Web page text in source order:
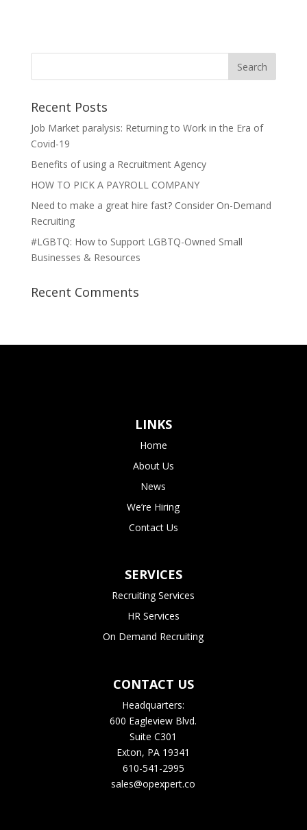
Recent Posts
Job Market paralysis: Returning to Work in the Era of
Covid-19
Benefits of using a Recruitment Agency
HOW TO PICK A PAYROLL COMPANY
Need to make a great hire fast? Consider On-Demand
Recruiting
#LGBTQ: How to Support LGBTQ-Owned Small
Businesses & Resources
Recent Comments
LINKS
Home
About Us
News
We’re Hiring
Contact Us
SERVICES
Recruiting Services
HR Services
On Demand Recruiting
CONTACT US
Headquarters:
600 Eagleview Blvd.
Suite C301
Exton, PA 19341
610-541-2995
sales@opexpert.co